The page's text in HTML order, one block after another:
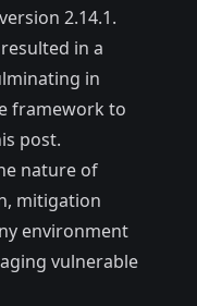
2.14.1.
in a
in
framework to
post.
nature of
mitigation
environment
vulnerable